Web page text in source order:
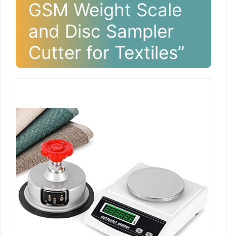
GSM Weight Scale
and Disc Sampler
Cutter for Textiles”